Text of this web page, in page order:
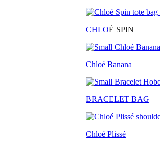
CHLOÉ SPIN
Chloé Banana
BRACELET BAG
Chloé Plissé